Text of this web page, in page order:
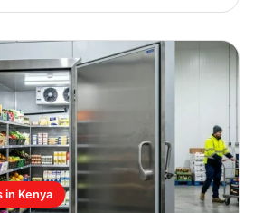
in Kenya